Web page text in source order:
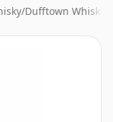
/Dufftown Whisky